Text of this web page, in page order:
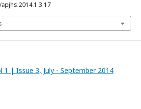
1 | Issue 3, July - September 2014